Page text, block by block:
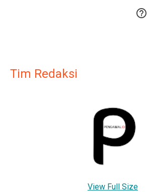

Tim Redaksi
View Full Size